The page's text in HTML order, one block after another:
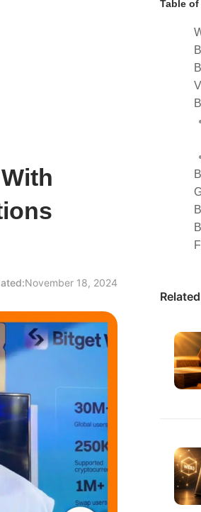
November 18, 2024
Table